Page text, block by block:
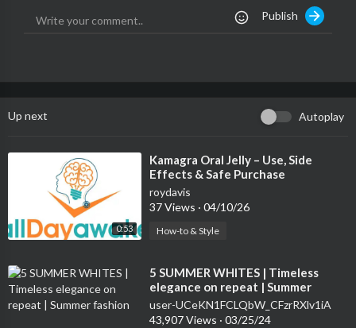
Publish
Up next Autoplay
0:53
⁣Kamagra Oral Jelly – Use, Side
Effects & Safe Purchase
roydavis
37 Views · 04/10/26
How-to & Style
⁣5 SUMMER WHITES | Timeless
elegance on repeat | Summer
fashion
user-UCeKN1FCLQbW_CFzrRXlv1iA
43,907 Views · 03/25/24